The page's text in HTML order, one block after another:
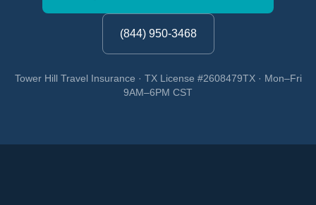
(844) 950-3468
Tower Hill Travel Insurance · TX License #2608479TX · Mon–Fri
9AM–6PM CST